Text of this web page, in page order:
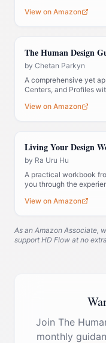
View on Amazon
The Human Design
by Chetan Parkyn
A comprehensive yet
Centers, and Profiles
View on Amazon
Living Your Design
by Ra Uru Hu
A practical workbook
you through the
View on Amazon
As an Amazon Associate,
support HD Flow at no
Join The
monthly